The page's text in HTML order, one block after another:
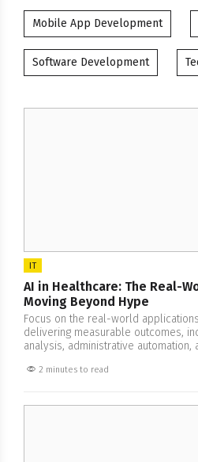
Mobile App Development
Software Development
IT
AI in Healthcare: The Real-
Moving Beyond Hype
Focus on the real-world
delivering measurable outcomes,
analysis, administrative
2 minutes to read